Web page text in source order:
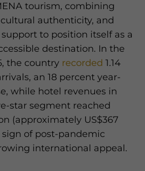
tourism, combining
authenticity, and
to position itself as a
destination. In the
the country recorded 1.14
an 18 percent year-
while hotel revenues in
star segment reached
(approximately US$367
of post-pandemic
international appeal.